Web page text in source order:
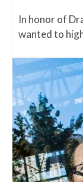
In honor of
wanted to